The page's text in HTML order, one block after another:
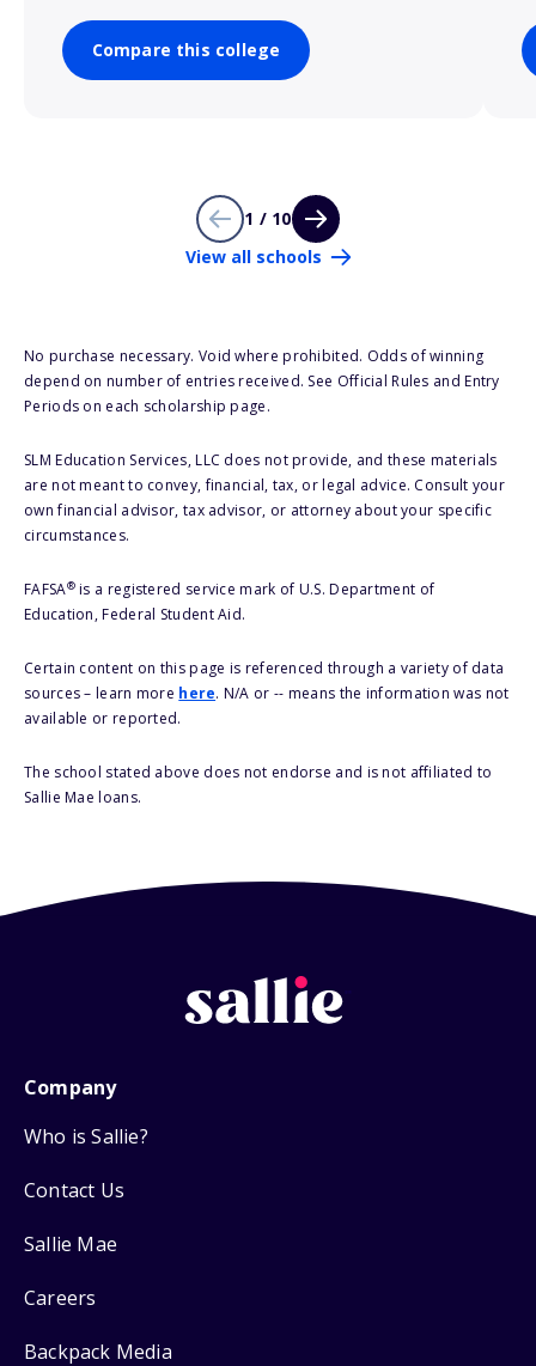
Compare this college
1 / 10
View all schools
No purchase necessary. Void where prohibited. Odds of winning
depend on number of entries received. See Official Rules and Entry
Periods on each scholarship page.
SLM Education Services, LLC does not provide, and these materials
are not meant to convey, financial, tax, or legal advice. Consult your
own financial advisor, tax advisor, or attorney about your specific
circumstances.
FAFSA®is a registered service mark of U.S. Department of
Education, Federal Student Aid.
Certain content on this page is referenced through a variety of data
sources – learn more here. N/A or -- means the information was not
available or reported.
The school stated above does not endorse and is not affiliated to
Sallie Mae loans.
Company
Who is Sallie?
Contact Us
Sallie Mae
Careers
Backpack Media